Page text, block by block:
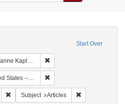
Start Over
(University of Pennsylvania)
-- Maryland -- Baltimore
Remove constraint Form/Genre:
Subject Articles